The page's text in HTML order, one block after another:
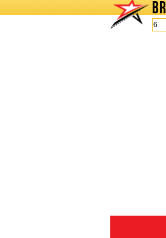
Today is Friday, August 7, 2026